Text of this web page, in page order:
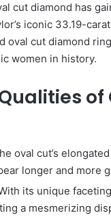
cut diamond has
iconic 33.19-
oval cut diamond
women in history.
oval cut’s
longer and more
its unique
a mesmerizing